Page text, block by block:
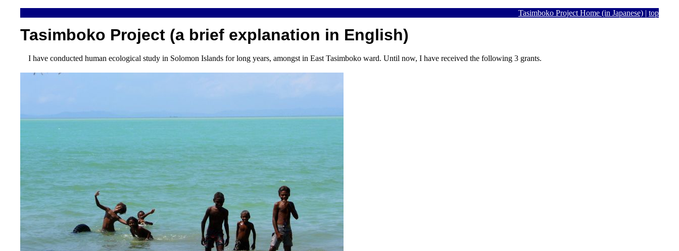
Tasimboko Project Home (in Japanese) | top
Tasimboko Project (a brief explanation in English)
I have conducted human ecological study in Solomon Islands for long years, amongst in East Tasimboko ward. Until now, I have received the following 3 grants.